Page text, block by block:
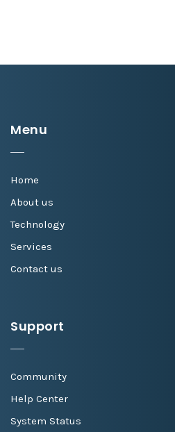
Menu
Home
About us
Technology
Services
Contact us
Support
Community
Help Center
System Status